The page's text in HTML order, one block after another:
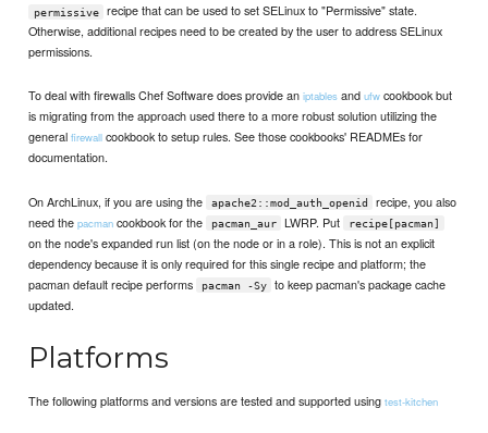
permissive
recipe that can be used to set SELinux to "Permissive" state.
Otherwise, additional recipes need to be created by the user to address SELinux
permissions.
To deal with firewalls Chef Software does provide aniptables andufw cookbook but
is migrating from the approach used there to a more robust solution utilizing the
generalfirewall cookbook to setup rules. See those cookbooks' READMEs for
documentation.
On ArchLinux, if you are using the apache2::mod_auth_openid
recipe, you also
need thepacman cookbook for the pacman_aur LWRP. Put recipe[pacman]
on the node's expanded run list (on the node or in a role). This is not an explicit
dependency because it is only required for this single recipe and platform; the
pacman default recipe performs
pacman -Sy
to keep pacman's package cache
updated.
Platforms
The following platforms and versions are tested and supported usingtest-kitchen